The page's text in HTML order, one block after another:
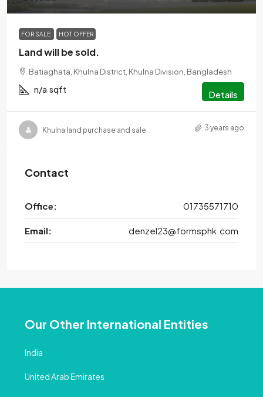
FOR SALE HOT OFFER
Land will be sold.
Batiaghata, Khulna District, Khulna Division, Bangladesh
n/a sqft Details
Khulna land purchase and sale 3 years ago
Contact
Office: 01735571710
Email: denzel23@formsphk.com
Our Other International Entities
India
United Arab Emirates